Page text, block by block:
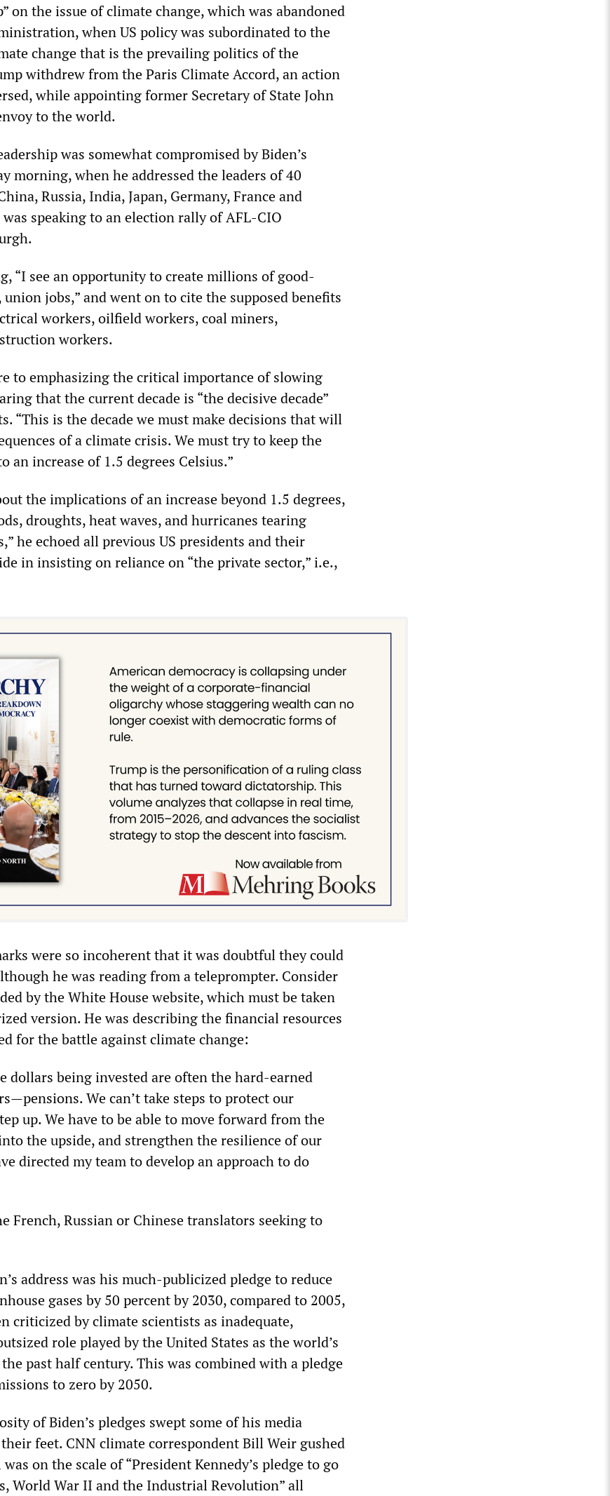
on the issue of climate change, which was abandoned
when US policy was subordinated to the
change that is the prevailing politics of the
withdrew from the Paris Climate Accord, an action
while appointing former Secretary of State John
to the world.
was somewhat compromised by Biden’s
morning, when he addressed the leaders of 40
Russia, India, Japan, Germany, France and
speaking to an election rally of AFL-CIO
“I see an opportunity to create millions of good-
jobs,” and went on to cite the supposed benefits
workers, oilfield workers, coal miners,
workers.
to emphasizing the critical importance of slowing
that the current decade is “the decisive decade”
“This is the decade we must make decisions that will
of a climate crisis. We must try to keep the
an increase of 1.5 degrees Celsius.”
the implications of an increase beyond 1.5 degrees,
droughts, heat waves, and hurricanes tearing
he echoed all previous US presidents and their
in insisting on reliance on “the private sector,” i.e.,
were so incoherent that it was doubtful they could
he was reading from a teleprompter. Consider
by the White House website, which must be taken
version. He was describing the financial resources
for the battle against climate change:
dollars being invested are often the hard-earned
We can’t take steps to protect our
up. We have to be able to move forward from the
the upside, and strengthen the resilience of our
directed my team to develop an approach to do
French, Russian or Chinese translators seeking to
address was his much-publicized pledge to reduce
gases by 50 percent by 2030, compared to 2005,
criticized by climate scientists as inadequate,
role played by the United States as the world’s
past half century. This was combined with a pledge
to zero by 2050.
of Biden’s pledges swept some of his media
feet. CNN climate correspondent Bill Weir gushed
on the scale of “President Kennedy’s pledge to go
World War II and the Industrial Revolution” all